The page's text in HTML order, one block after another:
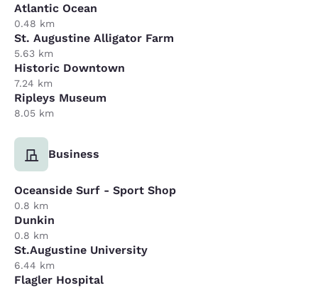
Atlantic Ocean
0.48 km
St. Augustine Alligator Farm
5.63 km
Historic Downtown
7.24 km
Ripleys Museum
8.05 km
Business
Oceanside Surf - Sport Shop
0.8 km
Dunkin
0.8 km
St.Augustine University
6.44 km
Flagler Hospital